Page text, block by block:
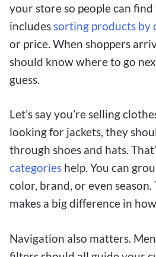
your store so people can find
includes sorting products by
or price. When shoppers
should know where to go
guess.
Let’s say you’re selling
looking for jackets, they
through shoes and hats.
categories help. You can
color, brand, or even season.
makes a big difference in
Navigation also matters.